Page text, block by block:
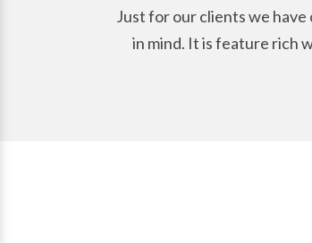
Just for our clients we have
in mind. It is feature rich